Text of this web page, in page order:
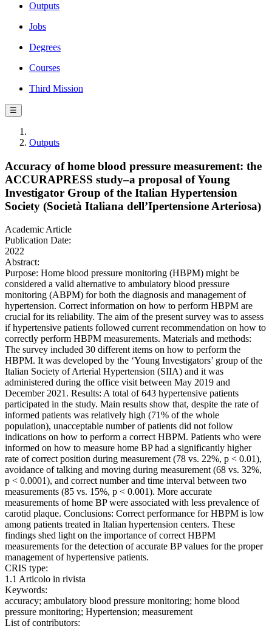
Outputs
Jobs
Degrees
Courses
Third Mission
☰
Outputs
Accuracy of home blood pressure measurement: the
ACCURAPRESS study–a proposal of Young
Investigator Group of the Italian Hypertension
Society (Società Italiana dell’Ipertensione Arteriosa)
Academic Article
Publication Date:
2022
Abstract:
Purpose: Home blood pressure monitoring (HBPM) might be
considered a valid alternative to ambulatory blood pressure
monitoring (ABPM) for both the diagnosis and management of
hypertension. Correct information on how to perform HBPM are
crucial for its reliability. The aim of the present survey was to assess
if hypertensive patients followed current recommendation on how to
correctly perform HBPM measurements. Materials and methods:
The survey included 30 different items on how to perform the
HBPM. It was developed by the ‘Young Investigators’ group of the
Italian Society of Arterial Hypertension (SIIA) and it was
administered during the office visit between May 2019 and
December 2021. Results: A total of 643 hypertensive patients
participated in the study. Main results show that, despite the rate of
informed patients was relatively high (71% of the whole
population), unacceptable number of patients did not follow
indications on how to perform a correct HBPM. Patients who were
informed on how to measure home BP had a significantly higher
rate of correct position during measurement (78 vs. 22%, p < 0.01),
avoidance of talking and moving during measurement (68 vs. 32%,
p < 0.0001), and correct number and time interval between two
measurements (85 vs. 15%, p < 0.001). More accurate
measurements of home BP were associated with less prevalence of
carotid plaque. Conclusions: Correct performance for HBPM is low
among patients treated in Italian hypertension centers. These
findings shed light on the importance of correct HBPM
measurements for the detection of accurate BP values for the proper
management of hypertensive patients.
CRIS type:
1.1 Articolo in rivista
Keywords:
accuracy; ambulatory blood pressure monitoring; home blood
pressure monitoring; Hypertension; measurement
List of contributors: